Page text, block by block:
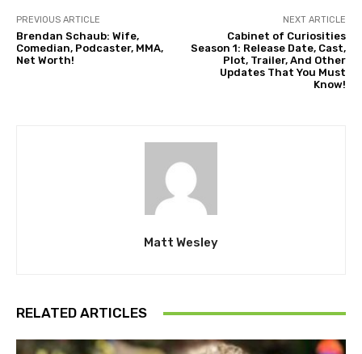
PREVIOUS ARTICLE
Brendan Schaub: Wife,
Comedian, Podcaster, MMA,
Net Worth!
NEXT ARTICLE
Cabinet of Curiosities
Season 1: Release Date, Cast,
Plot, Trailer, And Other
Updates That You Must
Know!
Matt Wesley
RELATED ARTICLES